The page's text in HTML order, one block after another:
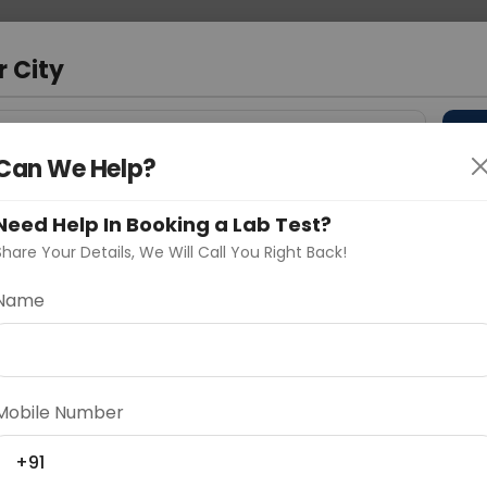
City
City"
Delhi Noida Gurugram
Ahmedaba
We Help?
Help In Booking a Lab Test?
Your Details, We Will Call You Right Back!
Number
+91